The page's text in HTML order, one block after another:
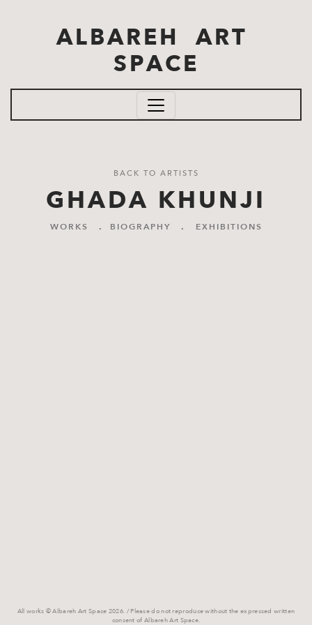
ALBAREH ART
SPACE
BACK TO ARTISTS
GHADA KHUNJI
WORKS . BIOGRAPHY . EXHIBITIONS
All works © Albareh Art Space 2026. / Please do not reproduce without the expressed written
consent of Albareh Art Space.